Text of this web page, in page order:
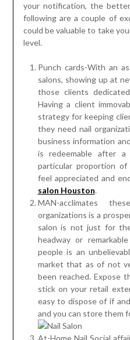
your notification, the
following are a couple of
could be valuable to take
level.
Punch cards-With an
salons, showing up at
those clients
Having a client
strategy for keeping
they need nail
business information
is redeemable after
particular proportion
feel appreciated and
salon Houston.
MAN-acclimates
organizations is a
salon is not just for
headway or
people is an
market that as of not
been reached. Expose
stick on your retail
easy to dispose of if
and you can store them